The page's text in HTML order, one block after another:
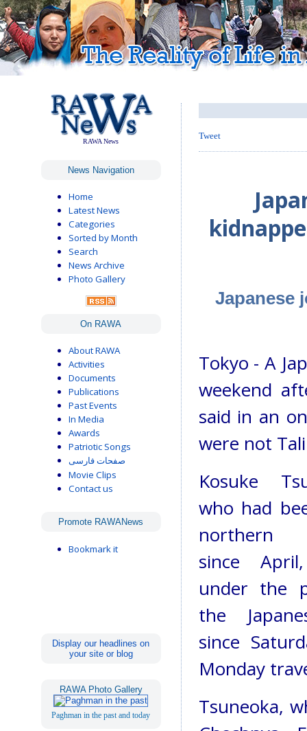
RAWA News
News Navigation
Home
Latest News
Categories
Sorted by Month
Search
News Archive
Photo Gallery
On RAWA
About RAWA
Activities
Documents
Publications
Past Events
In Media
Awards
Patriotic Songs
صفحات فارسی
Movie Clips
Contact us
Promote RAWANews
Bookmark it
Display our headlines on
your site or blog
RAWA Photo Gallery
Paghman in the past and today
Tweet
Japanese
Tokyo - A
weekend
said in an
were not
Kosuke
who had
northern
since
under the
the
since
Monday
Tsuneoka,